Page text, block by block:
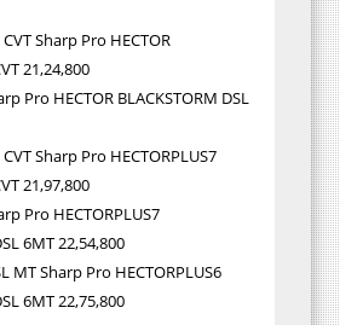
Sharp Pro HECTOR
21,24,800
Pro HECTOR BLACKSTORM DSL
Sharp Pro HECTORPLUS7
21,97,800
Pro HECTORPLUS7
6MT 22,54,800
MT Sharp Pro HECTORPLUS6
6MT 22,75,800